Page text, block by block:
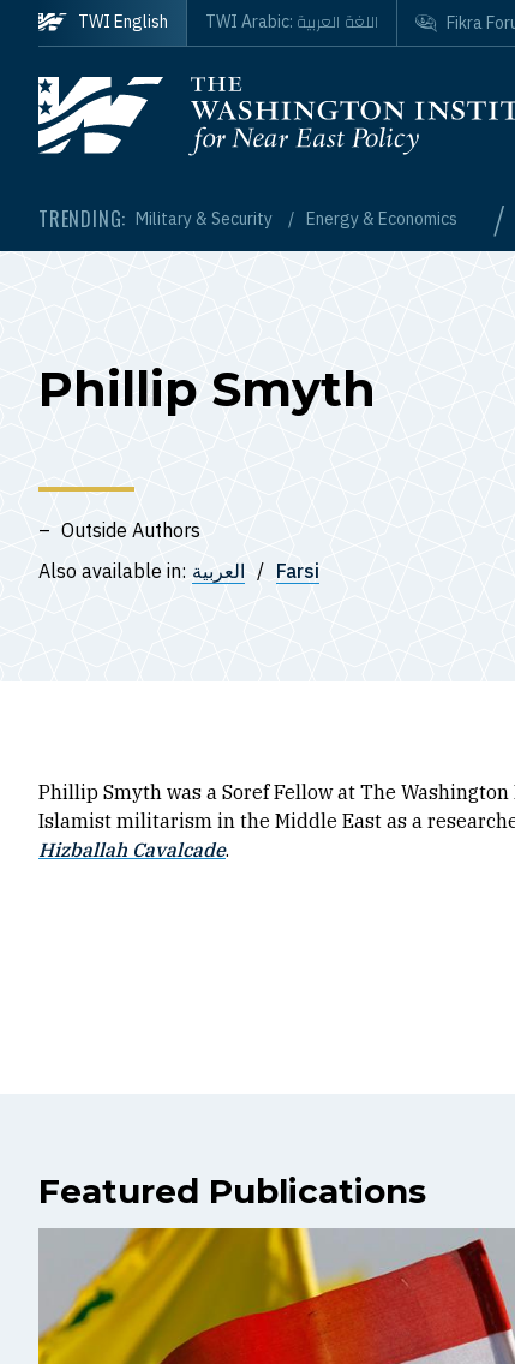
Skip to main content
Homepage
TRENDING: Military & Security Energy & Economics /
TWI English TWI Arabic: اللغة العربية Fikra
Phillip Smyth
Outside Authors
Also available in: العربية Farsi
Phillip Smyth was a Soref Fellow at The
Islamist militarism in the Middle East as a
Hizballah Cavalcade.
Featured Publications